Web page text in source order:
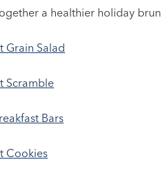
a healthier holiday
Grain Salad
Scramble
Bars
Cookies